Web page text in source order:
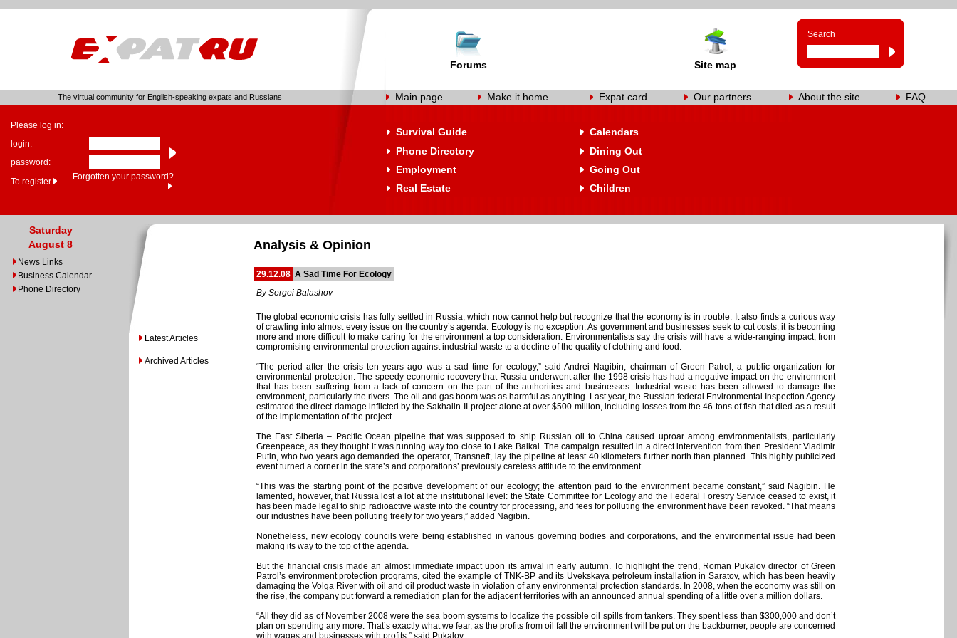
Forums Site map
Search
The virtual community for English-speaking expats and Russians Main page Make it home Expat card Our partners About the site FAQ
Please log in:
login:
password:
To register
Forgotten your password?
Survival Guide
Calendars
Phone Directory
Dining Out
Employment
Going Out
Real Estate
Children
Saturday
August 8
News Links
Business Calendar
Phone Directory
Latest Articles
Archived Articles
Analysis & Opinion
29.12.08 A Sad Time For Ecology
By Sergei Balashov
The global economic crisis has fully settled in Russia, which now cannot help but recognize that the economy is in trouble. It also finds a curious way
of crawling into almost every issue on the country’s agenda. Ecology is no exception. As government and businesses seek to cut costs, it is becoming
more and more difficult to make caring for the environment a top consideration. Environmentalists say the crisis will have a wide-ranging impact, from
compromising environmental protection against industrial waste to a decline of the quality of clothing and food.
“The period after the crisis ten years ago was a sad time for ecology,” said Andrei Nagibin, chairman of Green Patrol, a public organization for
environmental protection. The speedy economic recovery that Russia underwent after the 1998 crisis has had a negative impact on the environment
that has been suffering from a lack of concern on the part of the authorities and businesses. Industrial waste has been allowed to damage the
environment, particularly the rivers. The oil and gas boom was as harmful as anything. Last year, the Russian federal Environmental Inspection Agency
estimated the direct damage inflicted by the Sakhalin-II project alone at over $500 million, including losses from the 46 tons of fish that died as a result
of the implementation of the project.
The East Siberia – Pacific Ocean pipeline that was supposed to ship Russian oil to China caused uproar among environmentalists, particularly
Greenpeace, as they thought it was running way too close to Lake Baikal. The campaign resulted in a direct intervention from then President Vladimir
Putin, who two years ago demanded the operator, Transneft, lay the pipeline at least 40 kilometers further north than planned. This highly publicized
event turned a corner in the state’s and corporations’ previously careless attitude to the environment.
“This was the starting point of the positive development of our ecology; the attention paid to the environment became constant,” said Nagibin. He
lamented, however, that Russia lost a lot at the institutional level: the State Committee for Ecology and the Federal Forestry Service ceased to exist, it
has been made legal to ship radioactive waste into the country for processing, and fees for polluting the environment have been revoked. “That means
our industries have been polluting freely for two years,” added Nagibin.
Nonetheless, new ecology councils were being established in various governing bodies and corporations, and the environmental issue had been
making its way to the top of the agenda.
But the financial crisis made an almost immediate impact upon its arrival in early autumn. To highlight the trend, Roman Pukalov director of Green
Patrol’s environment protection programs, cited the example of TNK-BP and its Uvekskaya petroleum installation in Saratov, which has been heavily
damaging the Volga River with oil and oil product waste in violation of any environmental protection standards. In 2008, when the economy was still on
the rise, the company put forward a remediation plan for the adjacent territories with an announced annual spending of a little over a million dollars.
“All they did as of November 2008 were the sea boom systems to localize the possible oil spills from tankers. They spent less than $300,000 and don’t
plan on spending any more. That’s exactly what we fear, as the profits from oil fall the environment will be put on the backburner, people are concerned
with wages and businesses with profits,” said Pukalov.